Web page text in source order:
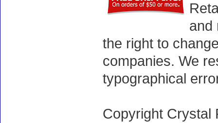
and
the right to
companies. We
typographical
Copyright Crystal